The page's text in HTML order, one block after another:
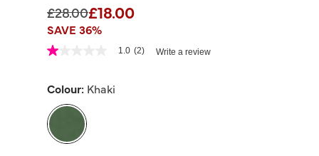
Price reduced from
£28.00to
£18.00
SAVE 36%
4.9 out of 5 Customer Rating
1.0
5
stars,
average
rating
value.
Read
1.0 (2) Write a review
Colour: Khaki